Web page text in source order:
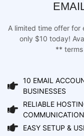
A limited time offer
only $10 today!
**
10 EMAIL
BUSINESSES
RELIABLE
COMMUNICATION
EASY SETUP &